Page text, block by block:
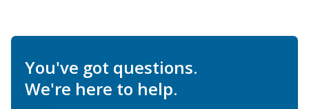
You've got questions.
We're here to help.